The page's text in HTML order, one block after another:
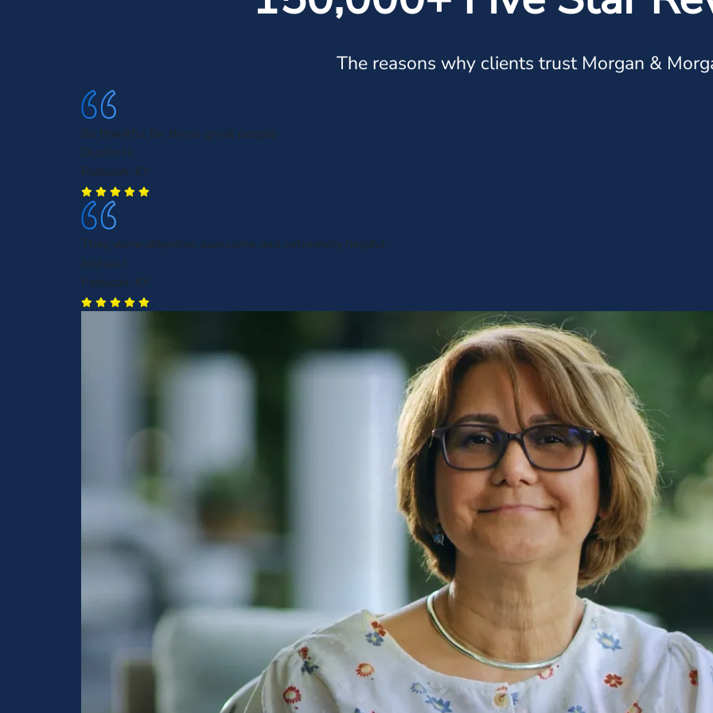
The reasons why clients trust Morgan &
So thankful for these great people
Dustin H.
Paducah, KY
They were attentive awesome and extremely helpful
Joshua J.
Paducah, KY